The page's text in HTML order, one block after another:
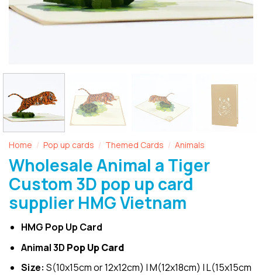
Home / Pop up cards / Themed Cards / Animals
Wholesale Animal a Tiger
Custom 3D pop up card
supplier HMG Vietnam
HMG Pop Up Card
Animal 3D Pop Up Card
Size: S(10x15cm or 12x12cm) | M(12x18cm) | L(15x15cm